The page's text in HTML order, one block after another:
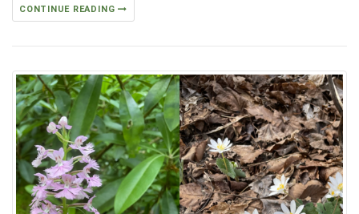
CONTINUE READING